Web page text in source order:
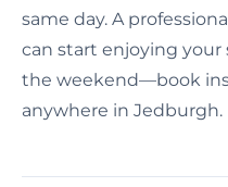
same day. A
can start enjoying your
the weekend—book
anywhere in Jedburgh.